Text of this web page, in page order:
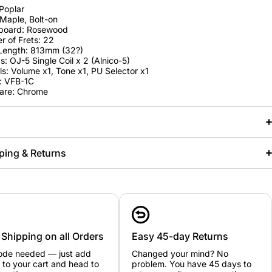
Bolt-on
Rosewood
of Frets: 22
813mm (32?)
OJ-5 Single Coil x 2 (Alnico-5)
Volume x1, Tone x1, PU Selector x1
VFB-1C
Chrome
& Returns
Shipping on all Orders
needed — just add
to your cart and head to
Easy 45-day Returns
Changed your mind? No
problem. You have 45 days to